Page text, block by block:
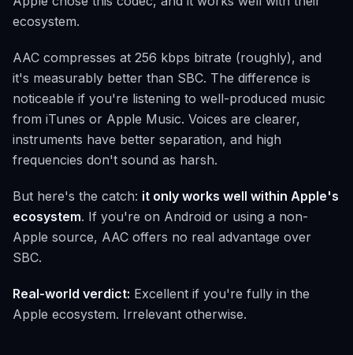
ecosystem.
AAC compresses at 256 kbps bitrate (roughly), and
it's measurably better than SBC. The difference is
noticeable if you're listening to well-produced music
from iTunes or Apple Music. Voices are clearer,
instruments have better separation, and high
frequencies don't sound as harsh.
But here's the catch: it only works well within Apple's
ecosystem. If you're on Android or using a non-
Apple source, AAC offers no real advantage over
SBC.
Real-world verdict: Excellent if you're fully in the
Apple ecosystem. Irrelevant otherwise.